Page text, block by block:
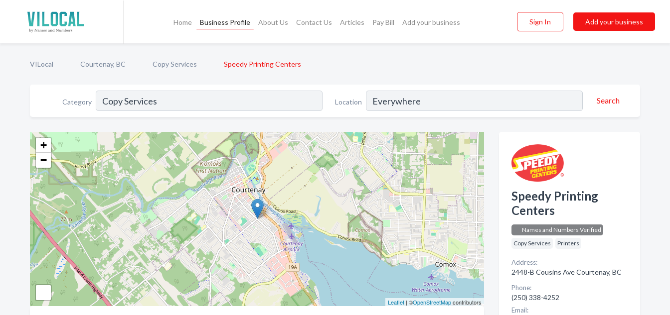
Home Business Profile About Us Contact Us Articles Pay Bill Add your business Sign In Add your business
VILocal Courtenay, BC Copy Services Speedy Printing Centers
Category Location Search
+
−
Leaflet| ©OpenStreetMapcontributors
Speedy Printing
Centers
Names and Numbers Verified
Copy Services
Printers
Address:
2448-B Cousins Ave Courtenay, BC
Phone:
(250) 338-4252
Email: